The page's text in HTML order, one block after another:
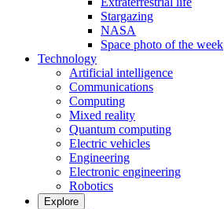
Stargazing
NASA
Space photo of the week
Technology
Artificial intelligence
Communications
Computing
Mixed reality
Quantum computing
Electric vehicles
Engineering
Electronic engineering
Robotics
Explore